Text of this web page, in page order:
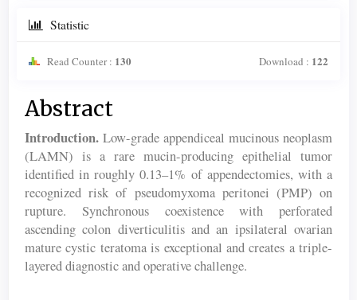
Statistic
Read Counter : 130 Download : 122
Main
Article
Content
Abstract
Introduction. Low-grade appendiceal mucinous neoplasm
(LAMN) is a rare mucin-producing epithelial tumor
identified in roughly 0.13–1% of appendectomies, with a
recognized risk of pseudomyxoma peritonei (PMP) on
rupture. Synchronous coexistence with perforated
ascending colon diverticulitis and an ipsilateral ovarian
mature cystic teratoma is exceptional and creates a triple-
layered diagnostic and operative challenge.